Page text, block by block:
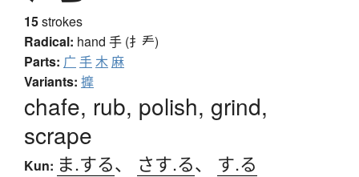
15strokes
Radical: hand 手 (扌龵)
Parts: 广 手木麻
Variants: 擵
chafe, rub, polish, grind,
scrape
Kun: ま.する、 さす.る、 す.る